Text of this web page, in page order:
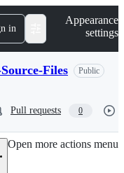
in
Appearance
settings
Files Public
Pull requests 0
Open more actions menu